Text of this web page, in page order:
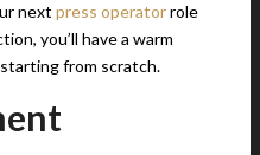
next press operatorrole
you’ll have a warm
from scratch.